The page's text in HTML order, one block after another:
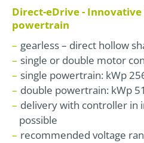
Direct-eDrive -
powertrain
gearless – direct hollow
single or double motor
single powertrain: kWp
double powertrain: kWp
delivery with controller in
possible
recommended voltage